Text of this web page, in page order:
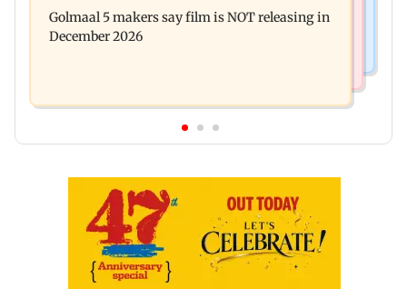
approval, SCDRC pulls up Mumbai hospital
Golmaal 5 makers say film is NOT releasing in
December 2026